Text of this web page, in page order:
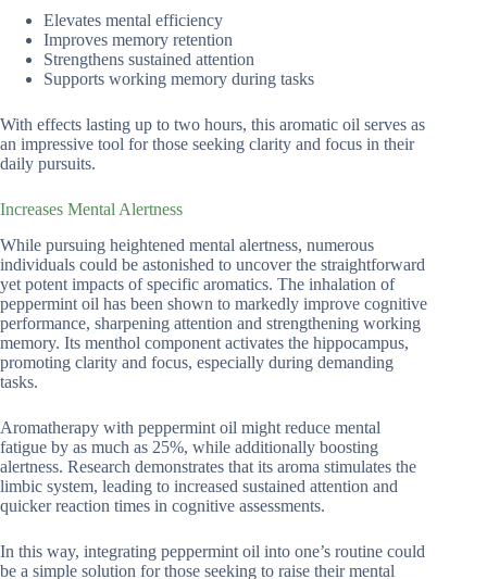
Elevates mental efficiency
Improves memory retention
Strengthens sustained attention
Supports working memory during tasks
With effects lasting up to two hours, this aromatic oil serves as
an impressive tool for those seeking clarity and focus in their
daily pursuits.
Increases Mental Alertness
While pursuing heightened mental alertness, numerous
individuals could be astonished to uncover the straightforward
yet potent impacts of specific aromatics. The inhalation of
peppermint oil has been shown to markedly improve cognitive
performance, sharpening attention and strengthening working
memory. Its menthol component activates the hippocampus,
promoting clarity and focus, especially during demanding
tasks.
Aromatherapy with peppermint oil might reduce mental
fatigue by as much as 25%, while additionally boosting
alertness. Research demonstrates that its aroma stimulates the
limbic system, leading to increased sustained attention and
quicker reaction times in cognitive assessments.
In this way, integrating peppermint oil into one’s routine could
be a simple solution for those seeking to raise their mental